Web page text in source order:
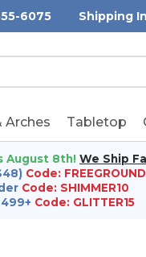
6075 Shipping
Arches Tabletop
August 8th! We Ship
Code: FREEGROUND
Code: SHIMMER10
Code: GLITTER15